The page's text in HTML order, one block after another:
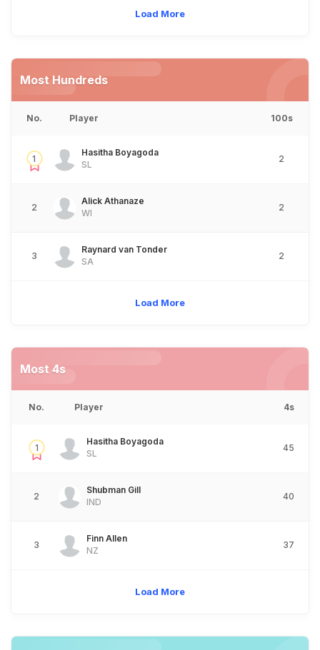
Load More
Most Hundreds
No. Player 100s
1
Hasitha Boyagoda
SL
2
2
Alick Athanaze
WI
2
3
Raynard van Tonder
SA
2
Load More
Most 4s
No. Player 4s
1
Hasitha Boyagoda
SL
45
2
Shubman Gill
IND
40
3
Finn Allen
NZ
37
Load More